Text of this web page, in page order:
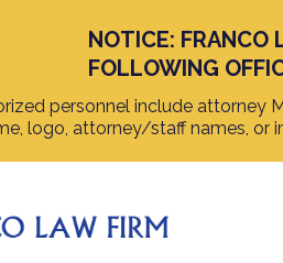
NOTICE: FRANCO
FOLLOWING
personnel include attorney
logo, attorney/staff names, or